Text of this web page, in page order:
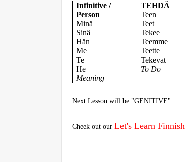
Infinitive /
Person
Minä
Sinä
Hän
Me
Te
He
Meaning
TEHDÄ
Teen
Teet
Tekee
Teemme
Teette
Tekevat
To Do
Next Lesson will be "GENITIVE"
Cheek out our Let's Learn Finnish